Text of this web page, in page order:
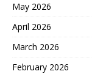
May 2026
April 2026
March 2026
February 2026